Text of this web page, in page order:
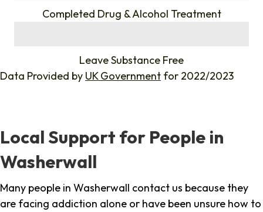
Completed Drug & Alcohol Treatment
Leave Substance Free
Data Provided by UK Government for 2022/2023
Local Support for People in
Washerwall
Many people in Washerwall contact us because they
are facing addiction alone or have been unsure how to